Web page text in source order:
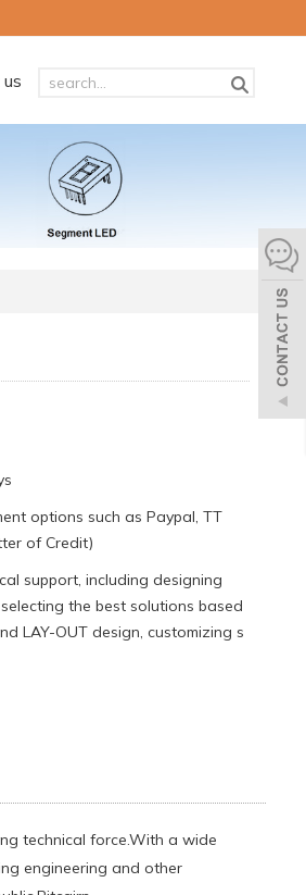
options such as Paypal, TT
of Credit)
support, including designing
the best solutions based
LAY-OUT design, customizing s
technical force.With a wide
engineering and other